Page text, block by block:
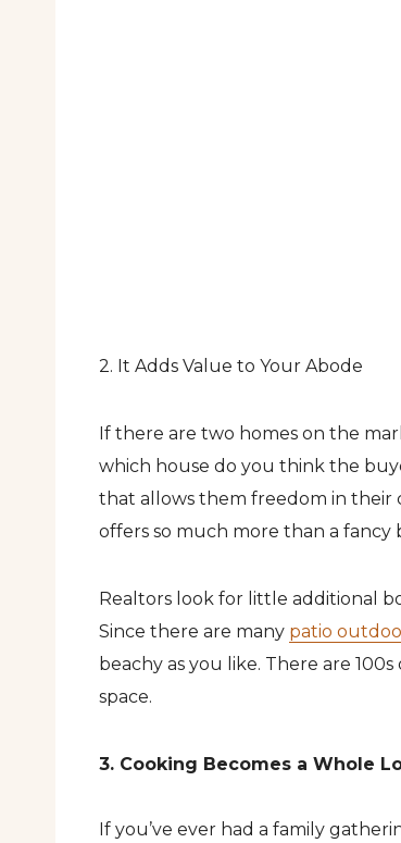
2. It Adds Value to Your Abode
If there are two homes on the
which house do you think the
that allows them freedom in their
offers so much more than a fancy
Realtors look for little additional
Since there are many patio
beachy as you like. There are
space.
3. Cooking Becomes a Whole
If you’ve ever had a family